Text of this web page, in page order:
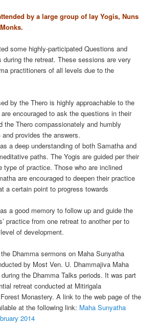
by a large group of lay Yogis, Nuns
some highly-participated Questions and
during the retreat. These sessions are very
practitioners of all levels due to the
by the Thero is highly approachable to the
encouraged to ask the questions in their
the Thero compassionately and humbly
provides the answers.
a deep understanding of both Samatha and
paths. The Yogis are guided per their
type of practice. Those who are inclined
are encouraged to deepen their practice
a certain point to progress towards
a good memory to follow up and guide the
practice from one retreat to another per to
of development.
Dhamma sermons on Maha Sunyatha
by Most Ven. U. Dhammajiva Maha
the Dhamma Talks periods. It was part
retreat conducted at Mitirigala
Monastery. A link to the web page of the
at the following link: Maha Sunyatha
2014